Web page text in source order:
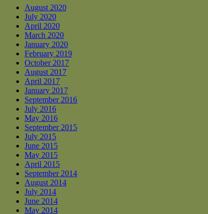
August 2020
July 2020
April 2020
March 2020
January 2020
February 2019
October 2017
August 2017
April 2017
January 2017
September 2016
July 2016
May 2016
September 2015
July 2015
June 2015
May 2015
April 2015
September 2014
August 2014
July 2014
June 2014
May 2014